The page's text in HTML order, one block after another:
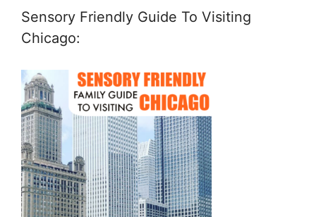
Sensory Friendly Guide To Visiting
Chicago: